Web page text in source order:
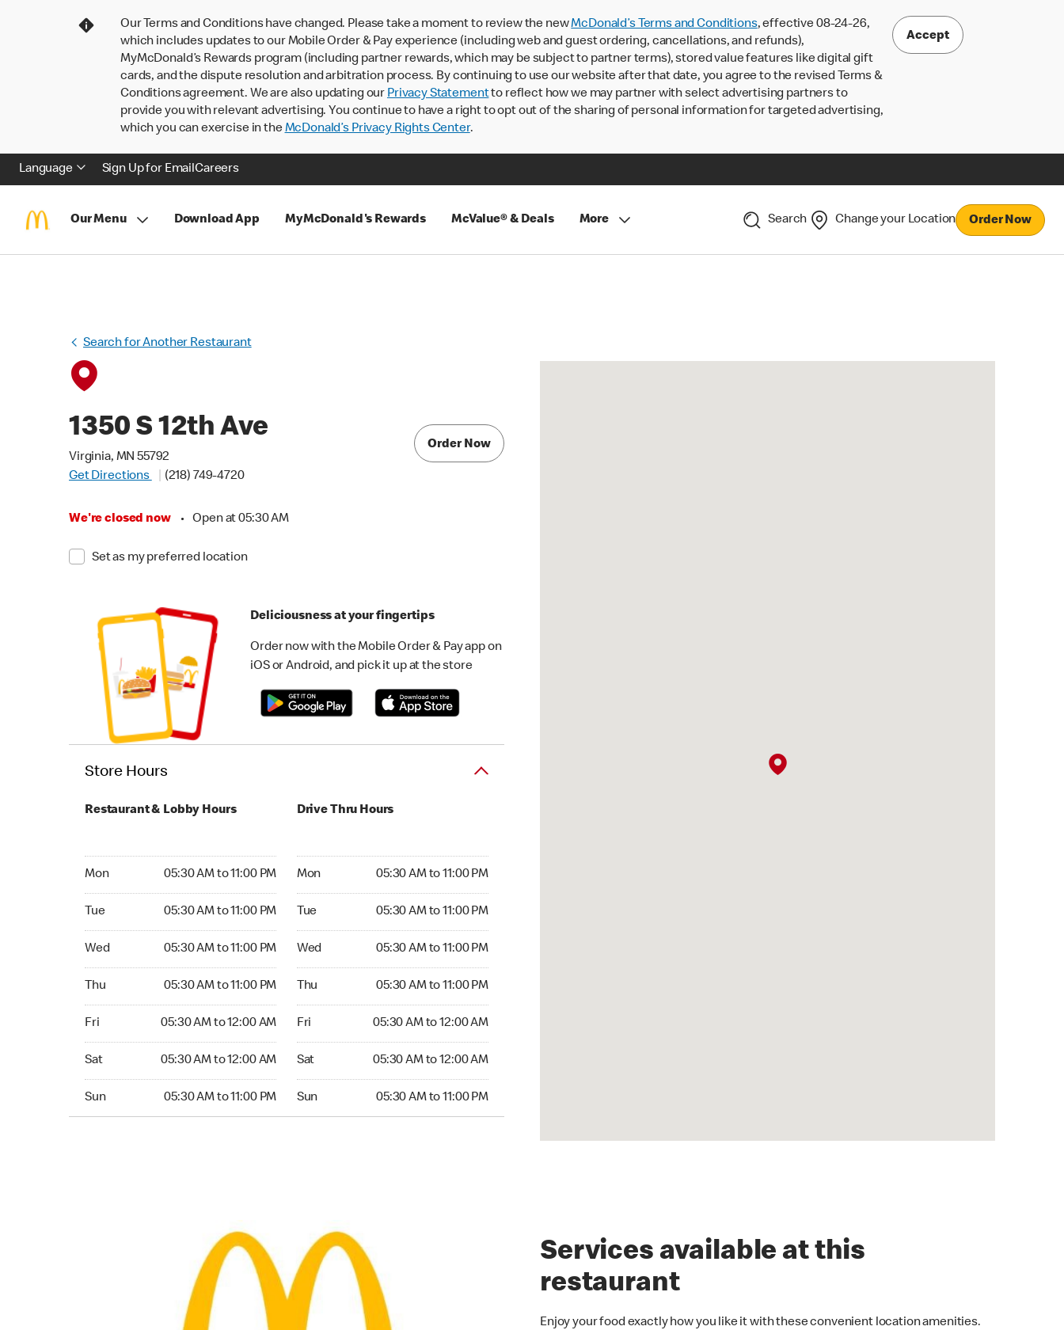
Our Terms and Conditions have changed. Please take a moment to review the newMcDonald’s Terms and Conditions, effective 08-24-26,
which includes updates to our Mobile Order & Pay experience (including web and guest ordering, cancellations, and refunds),
MyMcDonald’s Rewards program (including partner rewards, which may be subject to partner terms), stored value features like digital gift
cards, and the dispute resolution and arbitration process. By continuing to use our website after that date, you agree to the revised Terms &
Conditions agreement. We are also updating our Privacy Statementto reflect how we may partner with select advertising partners to
provide you with relevant advertising. You continue to have a right to opt out of the sharing of personal information for targeted advertising,
which you can exercise in theMcDonald’s Privacy Rights Center.
Accept
Language Sign Up for EmailCareers
Our Menu Download App MyMcDonald's Rewards McValue® & Deals More Search Change your Location Order Now
Search for Another Restaurant
1350 S 12th Ave
Virginia, MN 55792
Get Directions
(218) 749-4720
We're closed now • Open at 05:30 AM
Set as my preferred location
Order Now
Deliciousness at your fingertips
Order now with the Mobile Order & Pay app on
iOS or Android, and pick it up at the store
Store Hours
Restaurant & Lobby Hours
Mon 05:30 AM to 11:00 PM
Tue 05:30 AM to 11:00 PM
Wed 05:30 AM to 11:00 PM
Thu 05:30 AM to 11:00 PM
Fri 05:30 AM to 12:00 AM
Sat 05:30 AM to 12:00 AM
Sun 05:30 AM to 11:00 PM
Drive Thru Hours
Mon 05:30 AM to 11:00 PM
Tue 05:30 AM to 11:00 PM
Wed 05:30 AM to 11:00 PM
Thu 05:30 AM to 11:00 PM
Fri 05:30 AM to 12:00 AM
Sat 05:30 AM to 12:00 AM
Sun 05:30 AM to 11:00 PM
Services available at this
restaurant
Enjoy your food exactly how you like it with these convenient location amenities.